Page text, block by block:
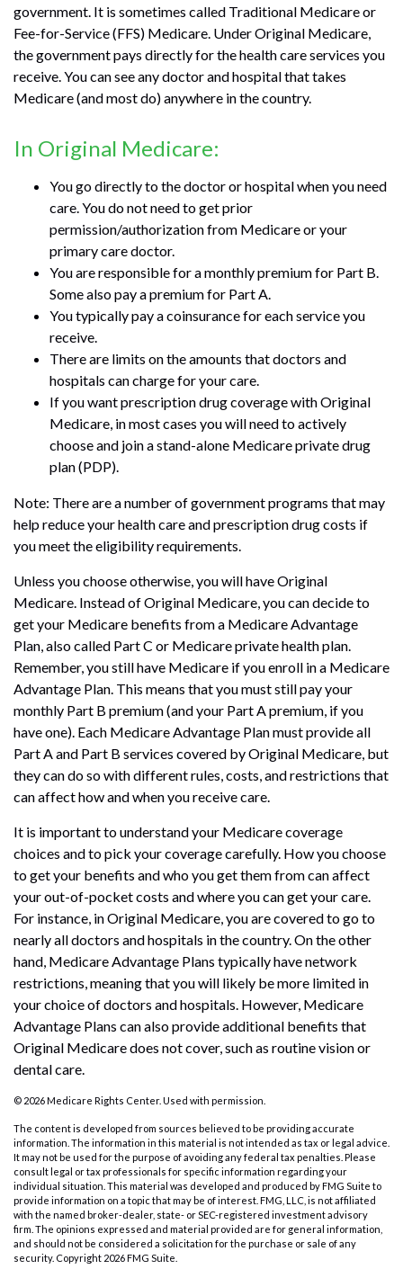
government. It is sometimes called Traditional Medicare or
Fee-for-Service (FFS) Medicare. Under Original Medicare,
the government pays directly for the health care services you
receive. You can see any doctor and hospital that takes
Medicare (and most do) anywhere in the country.
In Original Medicare:
You go directly to the doctor or hospital when you need
care. You do not need to get prior
permission/authorization from Medicare or your
primary care doctor.
You are responsible for a monthly premium for Part B.
Some also pay a premium for Part A.
You typically pay a coinsurance for each service you
receive.
There are limits on the amounts that doctors and
hospitals can charge for your care.
If you want prescription drug coverage with Original
Medicare, in most cases you will need to actively
choose and join a stand-alone Medicare private drug
plan (PDP).
Note: There are a number of government programs that may
help reduce your health care and prescription drug costs if
you meet the eligibility requirements.
Unless you choose otherwise, you will have Original
Medicare. Instead of Original Medicare, you can decide to
get your Medicare benefits from a Medicare Advantage
Plan, also called Part C or Medicare private health plan.
Remember, you still have Medicare if you enroll in a Medicare
Advantage Plan. This means that you must still pay your
monthly Part B premium (and your Part A premium, if you
have one). Each Medicare Advantage Plan must provide all
Part A and Part B services covered by Original Medicare, but
they can do so with different rules, costs, and restrictions that
can affect how and when you receive care.
It is important to understand your Medicare coverage
choices and to pick your coverage carefully. How you choose
to get your benefits and who you get them from can affect
your out-of-pocket costs and where you can get your care.
For instance, in Original Medicare, you are covered to go to
nearly all doctors and hospitals in the country. On the other
hand, Medicare Advantage Plans typically have network
restrictions, meaning that you will likely be more limited in
your choice of doctors and hospitals. However, Medicare
Advantage Plans can also provide additional benefits that
Original Medicare does not cover, such as routine vision or
dental care.
© 2026 Medicare Rights Center. Used with permission.
The content is developed from sources believed to be providing accurate
information. The information in this material is not intended as tax or legal advice.
It may not be used for the purpose of avoiding any federal tax penalties. Please
consult legal or tax professionals for specific information regarding your
individual situation. This material was developed and produced by FMG Suite to
provide information on a topic that may be of interest. FMG, LLC, is not affiliated
with the named broker-dealer, state- or SEC-registered investment advisory
firm. The opinions expressed and material provided are for general information,
and should not be considered a solicitation for the purchase or sale of any
security. Copyright 2026 FMG Suite.